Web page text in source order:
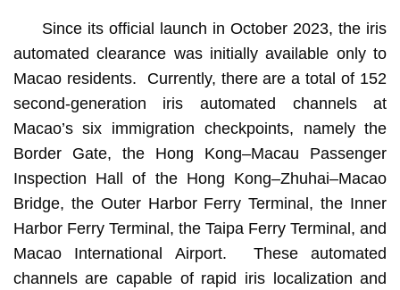
Since its official launch in October 2023, the iris
automated clearance was initially available only to
Macao residents. Currently, there are a total of 152
second-generation iris automated channels at
Macao’s six immigration checkpoints, namely the
Border Gate, the Hong Kong–Macau Passenger
Inspection Hall of the Hong Kong–Zhuhai–Macao
Bridge, the Outer Harbor Ferry Terminal, the Inner
Harbor Ferry Terminal, the Taipa Ferry Terminal, and
Macao International Airport. These automated
channels are capable of rapid iris localization and